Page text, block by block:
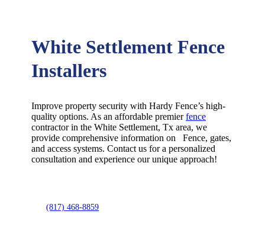
White Settlement Fence
Installers
Improve property security with Hardy Fence’s high-
quality options. As an affordable premierfence
contractor in theWhite Settlement, Tx area, we
provide comprehensive information onFence, gates,
and access systems. Contact us for a personalized
consultation and experience our unique approach!
(817) 468-8859